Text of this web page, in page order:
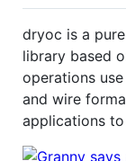
dryoc is a
library based
operations
and wire
applications